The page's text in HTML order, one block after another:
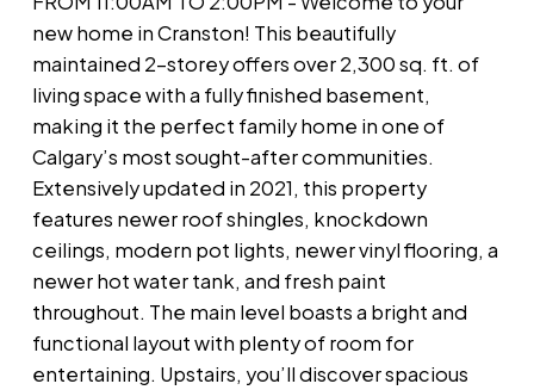
new home in Cranston! This beautifully
maintained 2-storey offers over 2,300 sq. ft. of
living space with a fully finished basement,
making it the perfect family home in one of
Calgary’s most sought-after communities.
Extensively updated in 2021, this property
features newer roof shingles, knockdown
ceilings, modern pot lights, newer vinyl flooring, a
newer hot water tank, and fresh paint
throughout. The main level boasts a bright and
functional layout with plenty of room for
entertaining. Upstairs, you’ll discover spacious